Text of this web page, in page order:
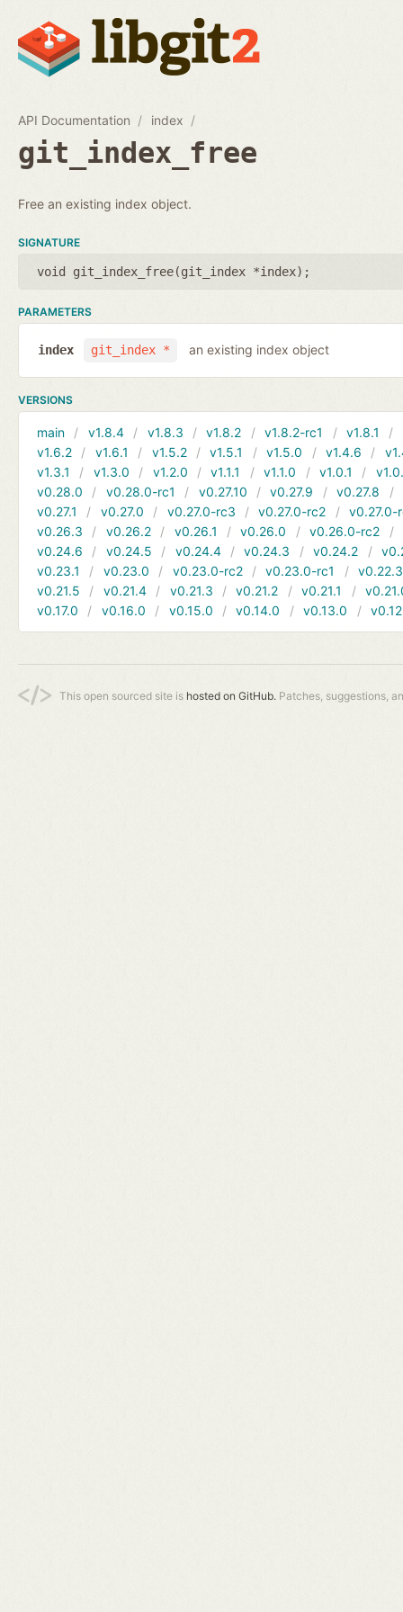
API Documentation index
git_index_free
Free an existing index object.
SIGNATURE
void git_index_free(git_index *index);
PARAMETERS
git_index *
index an existing index object
VERSIONS
main v1.8.4 v1.8.3 v1.8.2 v1.8.2-rc1 v1.8.1
v1.6.2
v1.6.1 v1.5.2 v1.5.1 v1.5.0 v1.4.6
v1.3.1
v1.3.0 v1.2.0 v1.1.1 v1.1.0 v1.0.1
v0.28.0
v0.28.0-rc1 v0.27.10 v0.27.9 v0.27.8
v0.27.1
v0.27.0 v0.27.0-rc3 v0.27.0-rc2
v0.27.0-
v0.26.3
v0.26.2 v0.26.1 v0.26.0 v0.26.0-rc2
v0.24.6
v0.24.5 v0.24.4 v0.24.3 v0.24.2
v0.23.1
v0.23.0 v0.23.0-rc2 v0.23.0-rc1
v0.22.3
v0.21.5
v0.21.4 v0.21.3 v0.21.2 v0.21.1
v0.17.0
v0.16.0 v0.15.0 v0.14.0 v0.13.0
This open sourced site is hosted on GitHub. Patches, suggestions,